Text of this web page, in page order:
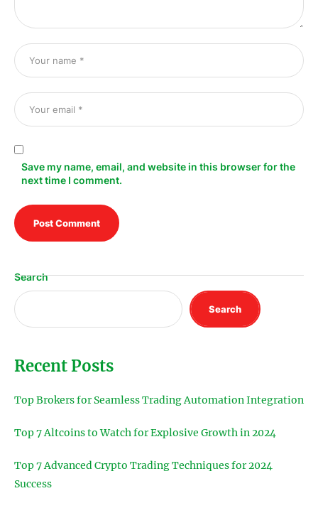
Save my name, email, and website in this browser for the
next time I comment.
Search
Search
Recent Posts
Top Brokers for Seamless Trading Automation Integration
Top 7 Altcoins to Watch for Explosive Growth in 2024
Top 7 Advanced Crypto Trading Techniques for 2024
Success